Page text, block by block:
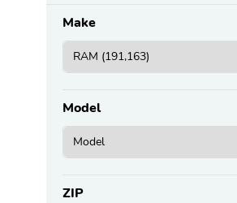
Make
Model
ZIP